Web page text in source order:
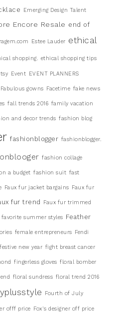
Emerging Design Talent
Encore Resale end of
Estee Lauder ethical
shopping. ethical shopping tips
Event EVENT PLANNERS
Fabulous gowns Facetime fake news
fall trends 2016 family vacation
and decor trends fashion blog
fashionblogger fashionblogger.
fashion collage
a budget fashion suit fast
Faux fur jacket bargains Faux fur
fur trend Faux fur trimmed
favorite summer styles Feather
female entrepreneurs Fendi
festive new year fight breast cancer
fingerless gloves floral bomber
floral sundress floral trend 2016
Fourth of July
offf price Fox's designer off price